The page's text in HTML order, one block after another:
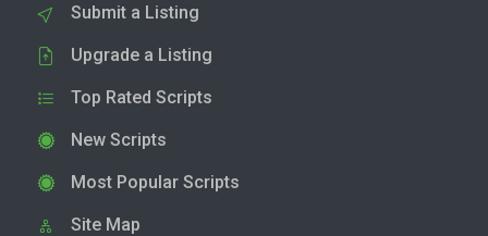
Submit a Listing
Upgrade a Listing
Top Rated Scripts
New Scripts
Most Popular Scripts
Site Map